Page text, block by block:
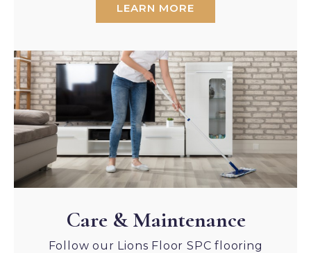
LEARN MORE
Care & Maintenance
Follow our Lions Floor SPC flooring